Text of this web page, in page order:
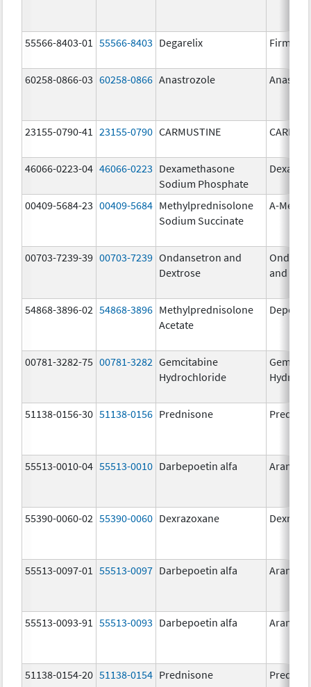
55566-8403-01 55566-8403 Degarelix
60258-0866-03 60258-0866 Anastrozole
23155-0790-41 23155-0790 CARMUSTINE
46066-0223-04 46066-0223 Dexamethasone
Sodium Phosphate
00409-5684-23 00409-5684 Methylprednisolone
Sodium Succinate
A-
00703-7239-39 00703-7239 Ondansetron and
Dextrose
and
54868-3896-02 54868-3896 Methylprednisolone
Acetate
Depo-
00781-3282-75 00781-3282 Gemcitabine
Hydrochloride
51138-0156-30 51138-0156 Prednisone
55513-0010-04 55513-0010 Darbepoetin alfa Aranesp
55390-0060-02 55390-0060 Dexrazoxane
55513-0097-01 55513-0097 Darbepoetin alfa Aranesp
55513-0093-91 55513-0093 Darbepoetin alfa Aranesp
51138-0154-20 51138-0154 Prednisone